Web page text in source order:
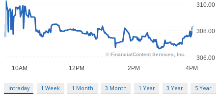
Intraday 1 Week 1 Month 3 Month 1 Year 3 Year 5 Year